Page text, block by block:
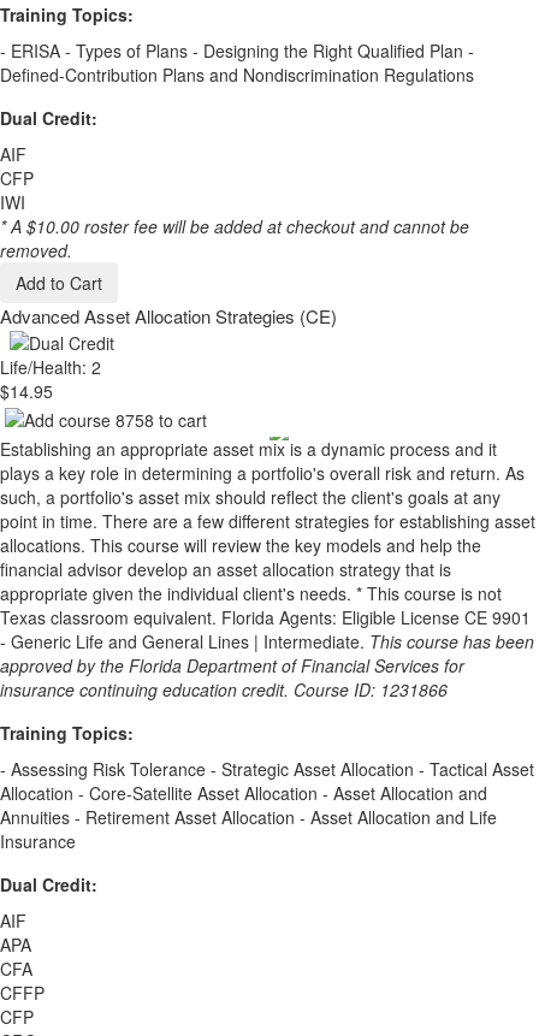
Training Topics:
- ERISA - Types of Plans - Designing the Right Qualified Plan -
Defined-Contribution Plans and Nondiscrimination Regulations
Dual Credit:
AIF
CFP
IWI
* A $10.00 roster fee will be added at checkout and cannot be
removed.
Add to Cart
Advanced Asset Allocation Strategies (CE)
Life/Health: 2
$14.95
Establishing an appropriate asset mix is a dynamic process and it
plays a key role in determining a portfolio's overall risk and return. As
such, a portfolio's asset mix should reflect the client's goals at any
point in time. There are a few different strategies for establishing asset
allocations. This course will review the key models and help the
financial advisor develop an asset allocation strategy that is
appropriate given the individual client's needs. * This course is not
Texas classroom equivalent. Florida Agents: Eligible License CE 9901
- Generic Life and General Lines | Intermediate. This course has been
approved by the Florida Department of Financial Services for
insurance continuing education credit. Course ID: 1231866
Training Topics:
- Assessing Risk Tolerance - Strategic Asset Allocation - Tactical Asset
Allocation - Core-Satellite Asset Allocation - Asset Allocation and
Annuities - Retirement Asset Allocation - Asset Allocation and Life
Insurance
Dual Credit:
AIF
APA
CFA
CFFP
CFP